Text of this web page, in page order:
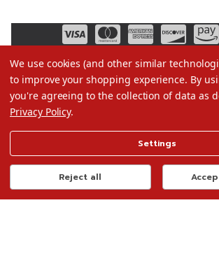
Terms of Use
Privacy Policy
Do Not Sell My Data
We use cookies (and other similar
to improve your shopping experience. By
you're agreeing to the collection of data as
Privacy Policy.
Settings
Reject all